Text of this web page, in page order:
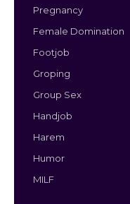
Pregnancy
Female Domination
Footjob
Groping
Group Sex
Handjob
Harem
Humor
MILF